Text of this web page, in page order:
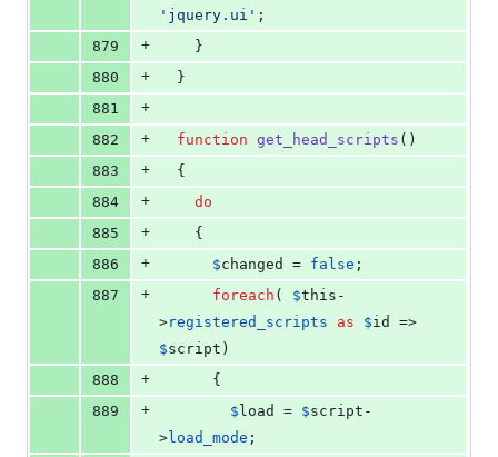
' jquery.ui ' ;
879
+
    }
880
+
  }
881
+
882
+ function get_head_scripts ()
883
+
  {
884
+
do
885
+
    {
886
+ $changed = false ;
887
+ foreach ( $this -
>registered_scripts as $id
$script )
888
+
      {
889
+ $load = $script -
>load_mode ;